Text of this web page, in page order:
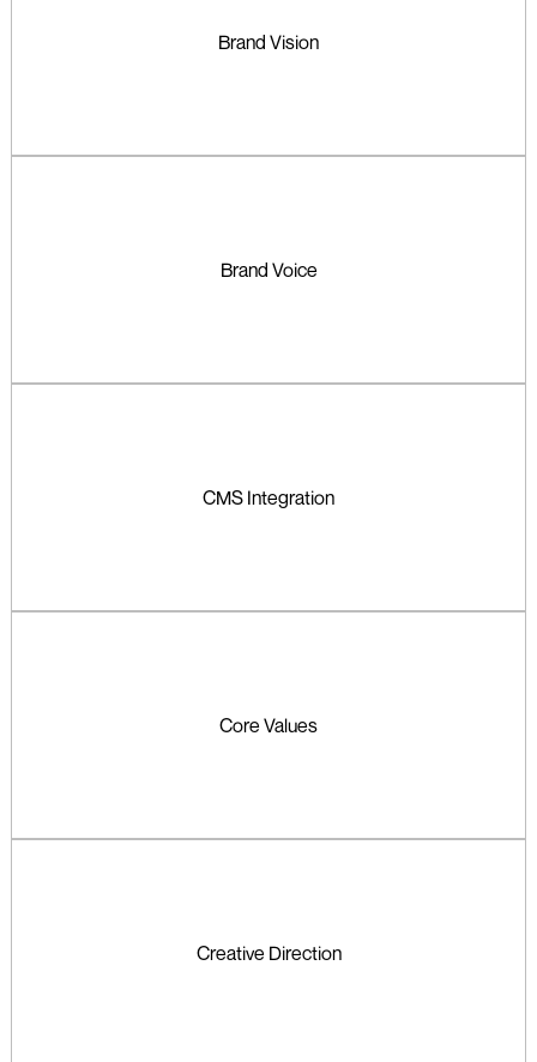
Brand Vision
Brand Voice
CMS Integration
Core Values
Creative Direction